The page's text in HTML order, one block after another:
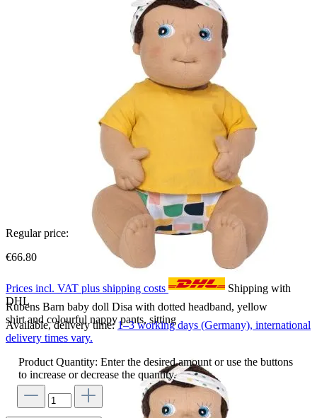
Rubens Barn baby doll Disa with dotted headband, yellow
shirt and colourful nappy pants, sitting
Regular price:
€66.80
Prices incl. VAT plus shipping costs
Shipping with
DHL
Available, delivery time:1–3 working days (Germany), international
delivery times vary.
Product Quantity: Enter the desired amount or use the buttons
to increase or decrease the quantity.